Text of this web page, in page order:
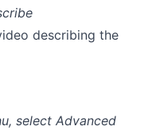
describing the
select Advanced